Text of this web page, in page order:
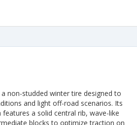
non-studded winter tire designed to
and light off-road scenarios. Its
a solid central rib, wave-like
blocks to optimize traction on